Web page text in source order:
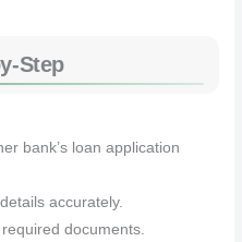
Step
bank’s loan application
accurately.
documents.